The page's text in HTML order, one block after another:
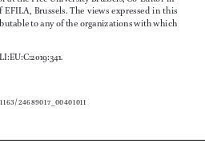
  



�4689017_00401011